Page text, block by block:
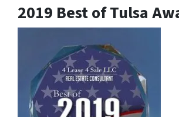
2019 Best of Tulsa